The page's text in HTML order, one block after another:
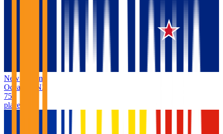
New Zealand
Oceania
NZ
75
places